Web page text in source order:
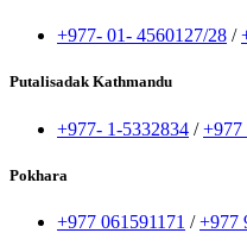
+977- 01- 4560127/28 /
Putalisadak Kathmandu
+977- 1-5332834 /+977
Pokhara
+977 061591171 /+977